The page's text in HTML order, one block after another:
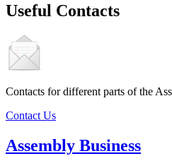
Useful Contacts
Contacts for different parts of the
Contact Us
Assembly Business